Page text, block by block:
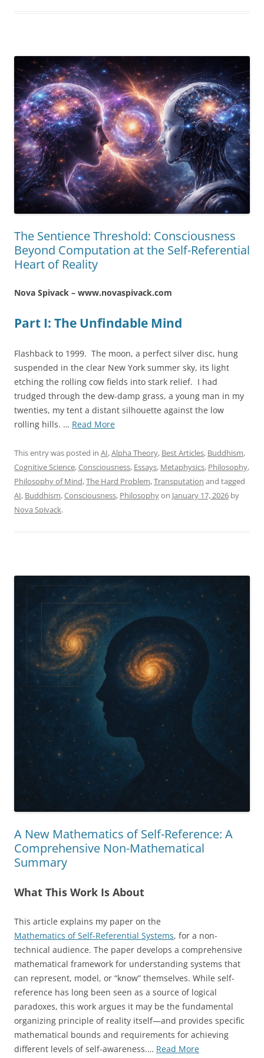
The Sentience Threshold: Consciousness
Beyond Computation at the Self-Referential
Heart of Reality
Nova Spivack – www.novaspivack.com
Part I: The Unfindable Mind
Flashback to 1999. The moon, a perfect silver disc, hung
suspended in the clear New York summer sky, its light
etching the rolling cow fields into stark relief. I had
trudged through the dew-damp grass, a young man in my
twenties, my tent a distant silhouette against the low
rolling hills. … Read More“The
Threshold:
Consciousness
Beyond
Computation
of
Reality”
This entry was posted in AI,Alpha Theory, Best Articles, Buddhism,
Cognitive Science,Consciousness, Essays, Metaphysics, Philosophy,
Philosophy of Mind,The Hard Problem,Transputation and tagged
AI, Buddhism,Consciousness, Philosophyon January 17, 2026 by
Nova Spivack.
A New Mathematics of Self-Reference: A
Comprehensive Non-Mathematical
Summary
What This Work Is About
This article explains my paper on the
Mathematics of Self-Referential Systems, for a non-
technical audience. The paper develops a comprehensive
mathematical framework for understanding systems that
can represent, model, or “know” themselves. While self-
reference has long been seen as a source of logical
paradoxes, this work argues it may be the fundamental
organizing principle of reality itself—and provides specific
mathematical bounds and requirements for achieving
different levels of self-awareness.… Read More“A